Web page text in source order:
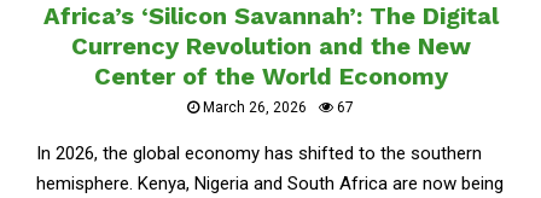
Africa’s ‘Silicon Savannah’: The Digital
Currency Revolution and the New
Center of the World Economy
March 26, 2026 67
In 2026, the global economy has shifted to the southern
hemisphere. Kenya, Nigeria and South Africa are now being